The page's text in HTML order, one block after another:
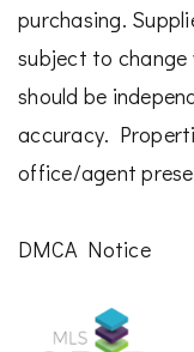
purchasing.
subject to
should be
accuracy.
office/agent
DMCA Notice